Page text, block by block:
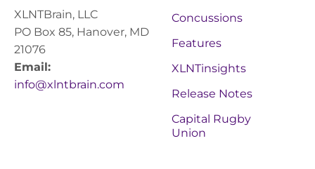
XLNTBrain, LLC
PO Box 85, Hanover, MD
21076
Email:
info@xlntbrain.com
Concussions
Features
XLNTinsights
Release Notes
Capital Rugby
Union